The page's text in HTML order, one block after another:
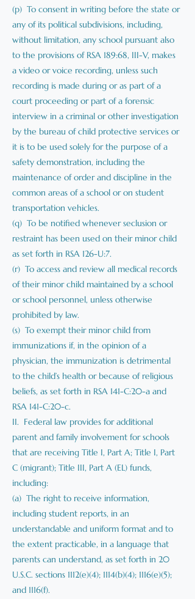
(p) To consent in writing before the state or
any of its political subdivisions, including,
without limitation, any school pursuant also
to the provisions of RSA 189:68, III-V, makes
a video or voice recording, unless such
recording is made during or as part of a
court proceeding or part of a forensic
interview in a criminal or other investigation
by the bureau of child protective services or
it is to be used solely for the purpose of a
safety demonstration, including the
maintenance of order and discipline in the
common areas of a school or on student
transportation vehicles.
(q) To be notified whenever seclusion or
restraint has been used on their minor child
as set forth in RSA 126-U:7.
(r) To access and review all medical records
of their minor child maintained by a school
or school personnel, unless otherwise
prohibited by law.
(s) To exempt their minor child from
immunizations if, in the opinion of a
physician, the immunization is detrimental
to the child’s health or because of religious
beliefs, as set forth in RSA 141-C:20-a and
RSA 141-C:20-c.
II. Federal law provides for additional
parent and family involvement for schools
that are receiving Title I, Part A; Title I, Part
C (migrant); Title III, Part A (EL) funds,
including:
(a) The right to receive information,
including student reports, in an
understandable and uniform format and to
the extent practicable, in a language that
parents can understand, as set forth in 20
U.S.C. sections 1112(e)(4); 1114(b)(4); 1116(e)(5);
and 1116(f).